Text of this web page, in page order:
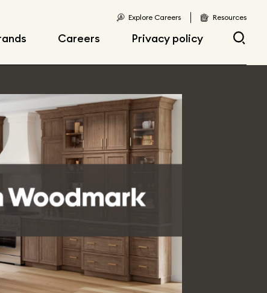
Careers
Current openings
Early career
opportunities
Privacy policy
Explore Careers Resources